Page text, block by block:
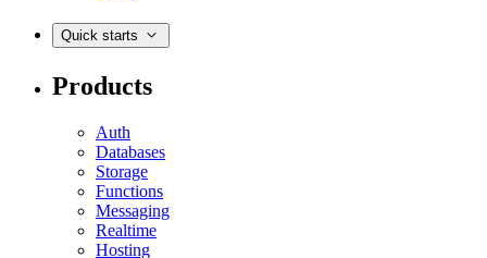
Quick starts
Products
Auth
Databases
Storage
Functions
Messaging
Realtime
Hosting